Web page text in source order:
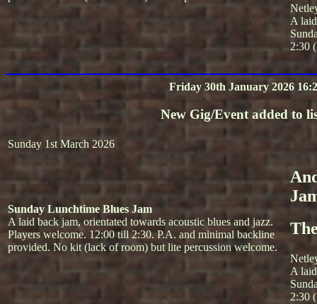
A
2:30
Friday 30th January 2026
New Gig/Event added to
Sunday 1st March 2026
Sunday Lunchtime Blues Jam
A laid back jam, orientated towards acoustic blues and jazz.
Players welcome. 12:00 till 2:30. P.A. and minimal backline
provided. No kit (lack of room) but lite percussion welcome.
A
2:30